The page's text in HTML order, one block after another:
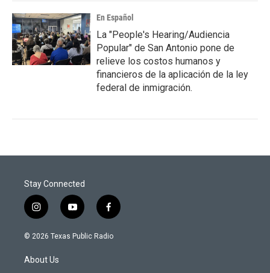
En Español
La "People's Hearing/Audiencia
Popular" de San Antonio pone de
relieve los costos humanos y
financieros de la aplicación de la ley
federal de inmigración.
Stay Connected
i
n
s
a
g
y
o
u
f
a
c
© 2026 Texas Public Radio
About Us